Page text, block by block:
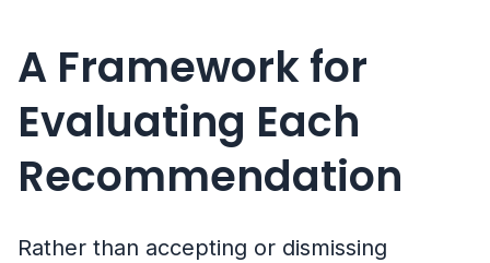
A Framework for
Evaluating Each
Recommendation
Rather than accepting or dismissing